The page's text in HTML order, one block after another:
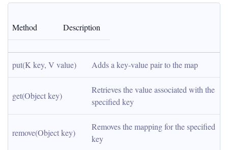
Method Description
put(K key, V value) Adds a key-value pair to the map
get(Object key)
Retrieves the value associated with the
specified key
remove(Object key)
Removes the mapping for the specified
key